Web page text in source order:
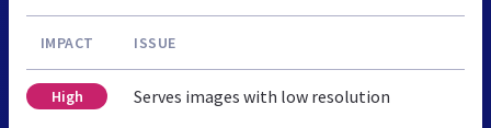
IMPACT ISSUE
High Serves images with low resolution